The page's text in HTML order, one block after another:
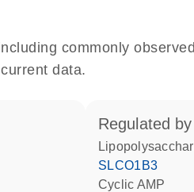
commonly
data.
regulated by
SLCO1B3
cyclic AMP